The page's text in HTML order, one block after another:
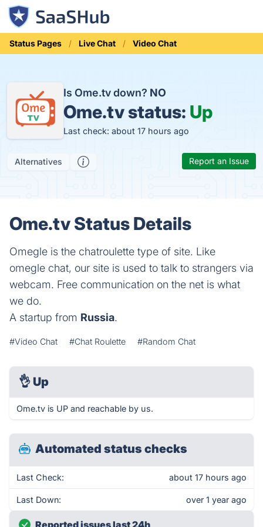
Status Pages Live Chat Video Chat
Is Ome.tv down? NO
Ome.tv status: Up
Last check: about 17 hours ago
Alternatives Report an Issue
Ome.tv Status Details
Omegle is the chatroulette type of site. Like
omegle chat, our site is used to talk to strangers via
webcam. Free communication on the net is what
we do.
A startup from Russia.
#Video Chat #Chat Roulette #Random Chat
👌 Up
Ome.tv is UP and reachable by us.
Automated status checks
Last Check: about 17 hours ago
Last Down: over 1 year ago
Reported issues last 24h